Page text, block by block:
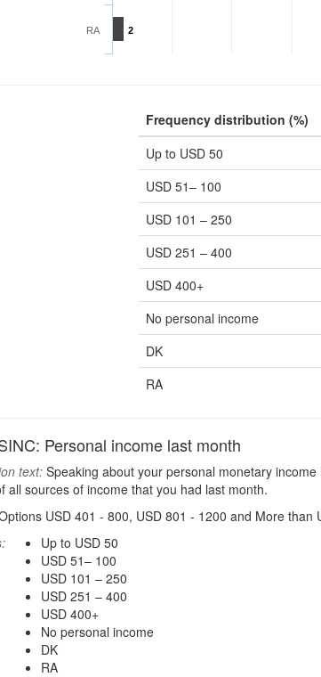
2
RA
Frequency distribution (%)
Up to USD 50
USD 51– 100
USD 101 – 250
USD 251 – 400
USD 400+
No personal income
DK
RA
Personal income last month
text: Speaking about your personal monetary
all sources of income that you had last month.
USD 401 - 800, USD 801 - 1200 and More
Up to USD 50
USD 51– 100
USD 101 – 250
USD 251 – 400
USD 400+
No personal income
DK
RA